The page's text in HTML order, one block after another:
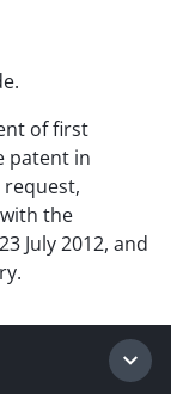
of first
patent in
the
July 2012, and